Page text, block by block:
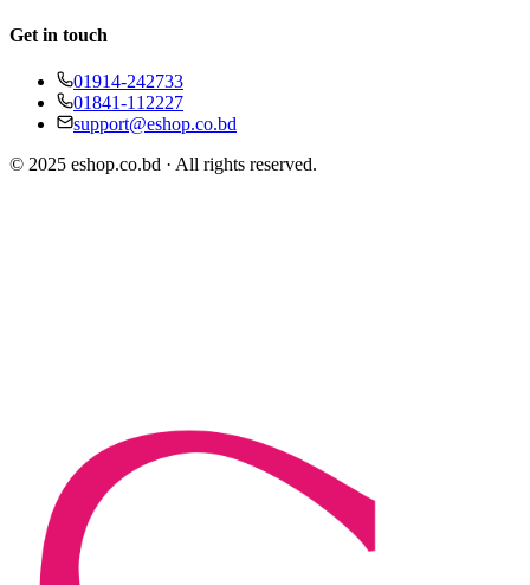
Get in touch
01914-242733
01841-112227
support@eshop.co.bd
© 2025 eshop.co.bd · All rights reserved.